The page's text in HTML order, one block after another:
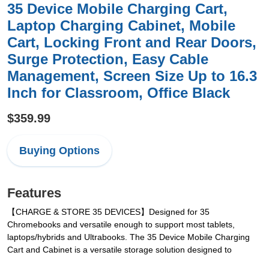
35 Device Mobile Charging Cart,
Laptop Charging Cabinet, Mobile
Cart, Locking Front and Rear Doors,
Surge Protection, Easy Cable
Management, Screen Size Up to 16.3
Inch for Classroom, Office Black
$359.99
Buying Options
Features
【CHARGE & STORE 35 DEVICES】Designed for 35
Chromebooks and versatile enough to support most tablets,
laptops/hybrids and Ultrabooks. The 35 Device Mobile Charging
Cart and Cabinet is a versatile storage solution designed to